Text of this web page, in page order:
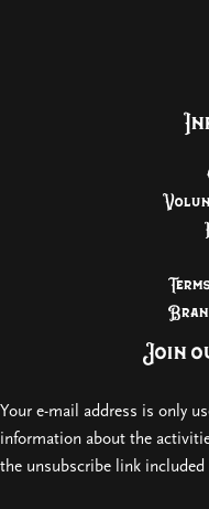
Join
Your e-mail address is only
information about the
the unsubscribe link included